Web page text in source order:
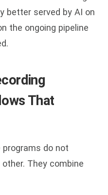
better served by AI on
the ongoing pipeline
That
do not
They combine